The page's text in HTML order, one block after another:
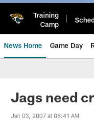
Training
Camp
News Home Game Day
Jaguars
Jags need
Jan 03, 2007 at 08:41 AM